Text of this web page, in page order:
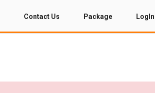
Contact Us Package LogIn